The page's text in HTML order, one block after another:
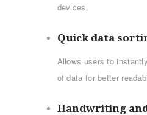
devices.
Quick data
Allows users to
of data for better
Handwriting